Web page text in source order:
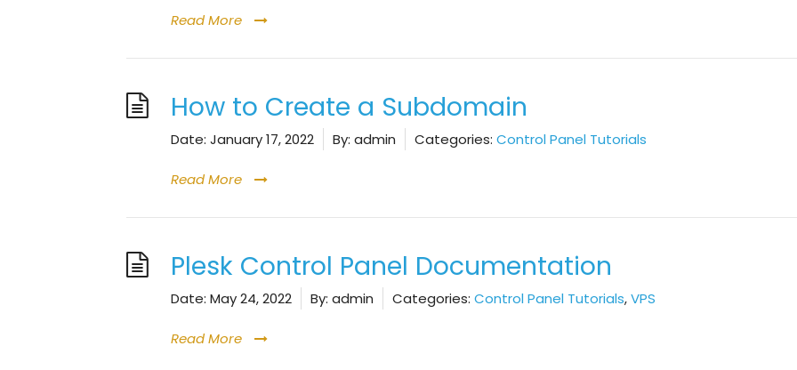
Read More
How to Create a Subdomain
Date: January 17, 2022 By: admin Categories: Control Panel Tutorials
Read More
Plesk Control Panel Documentation
Date: May 24, 2022 By: admin Categories: Control Panel Tutorials,VPS
Read More